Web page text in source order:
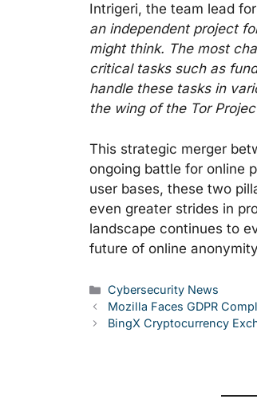
Intrigeri, the team lead
an independent project
might think. The most
critical tasks such as
handle these tasks in
the wing of the Tor
This strategic merger
ongoing battle for online
user bases, these two
even greater strides in
landscape continues to
future of online
Categories
Cybersecurity News
Mozilla Faces GDPR
BingX Cryptocurrency